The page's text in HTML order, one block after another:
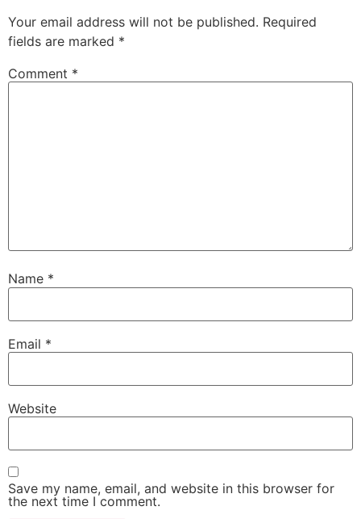
Your email address will not be published. Required
fields are marked *
Comment *
Name *
Email *
Website
Save my name, email, and website in this browser for
the next time I comment.